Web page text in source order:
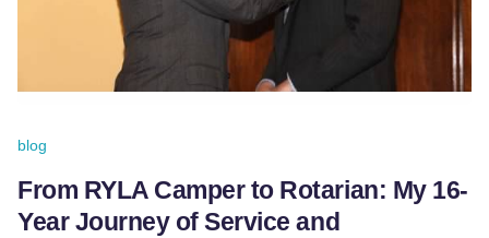
blog
From RYLA Camper to Rotarian: My 16-
Year Journey of Service and